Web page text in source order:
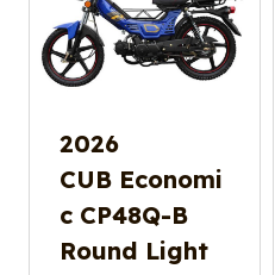
2026
CUB Economi
c CP48Q-B
Round Light